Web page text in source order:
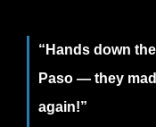
“Hands down
Paso — they
again!”